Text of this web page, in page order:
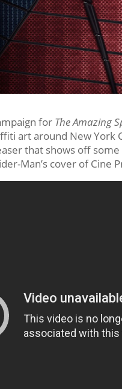
for The Amazing
art around New York
that shows off
Man’s cover of Cine